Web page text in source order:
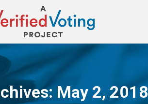
May 2, 2018